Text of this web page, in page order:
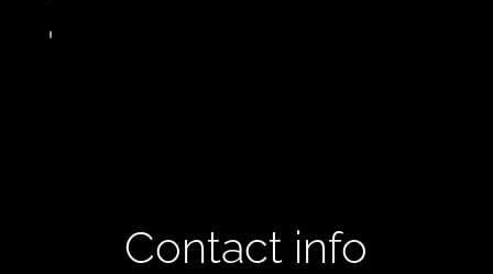
Contact info